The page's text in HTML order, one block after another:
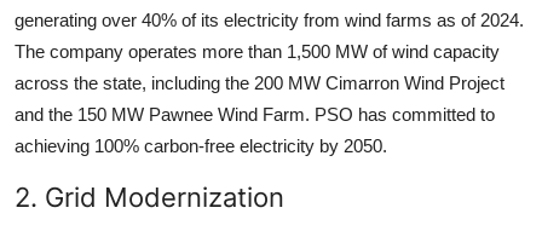
generating over 40% of its electricity from wind farms as of 2024.
The company operates more than 1,500 MW of wind capacity
across the state, including the 200 MW Cimarron Wind Project
and the 150 MW Pawnee Wind Farm. PSO has committed to
achieving 100% carbon-free electricity by 2050.
2. Grid Modernization